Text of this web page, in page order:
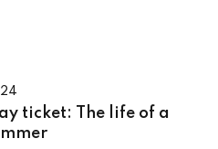
ticket: The life of a